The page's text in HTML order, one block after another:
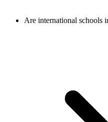
Are international schools